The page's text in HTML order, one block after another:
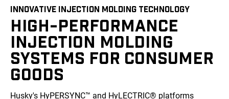
INNOVATIVE INJECTION MOLDING TECHNOLOGY
HIGH-PERFORMANCE
INJECTION MOLDING
SYSTEMS FOR CONSUMER
GOODS
Husky's HyPERSYNC™ and HyLECTRIC® platforms